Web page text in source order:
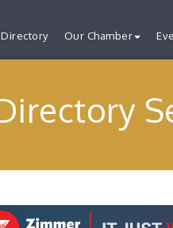
Our Chamber